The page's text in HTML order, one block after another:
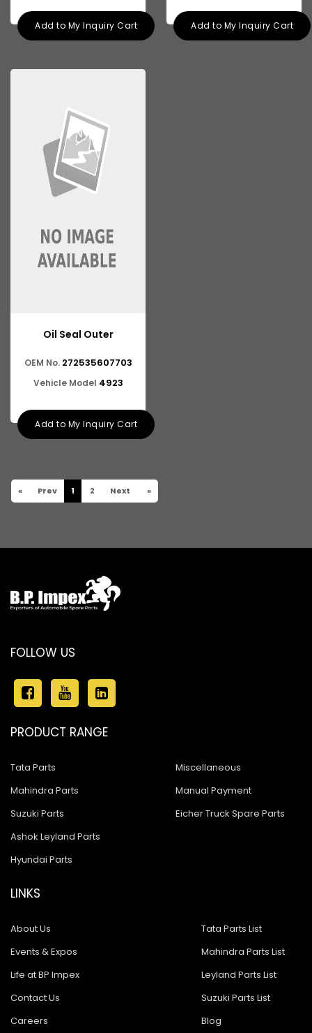
Add to My Inquiry Cart Add to My Inquiry Cart
Oil Seal Outer
OEM No. 272535607703
Vehicle Model 4923
Add to My Inquiry Cart
« Prev 1 2 Next »
FOLLOW US
PRODUCT RANGE
Tata Parts
Mahindra Parts
Suzuki Parts
Ashok Leyland Parts
Hyundai Parts
Miscellaneous
Manual Payment
Eicher Truck Spare Parts
LINKS
About Us
Events & Expos
Life at BP Impex
Contact Us
Careers
Tata Parts List
Mahindra Parts List
Leyland Parts List
Suzuki Parts List
Blog